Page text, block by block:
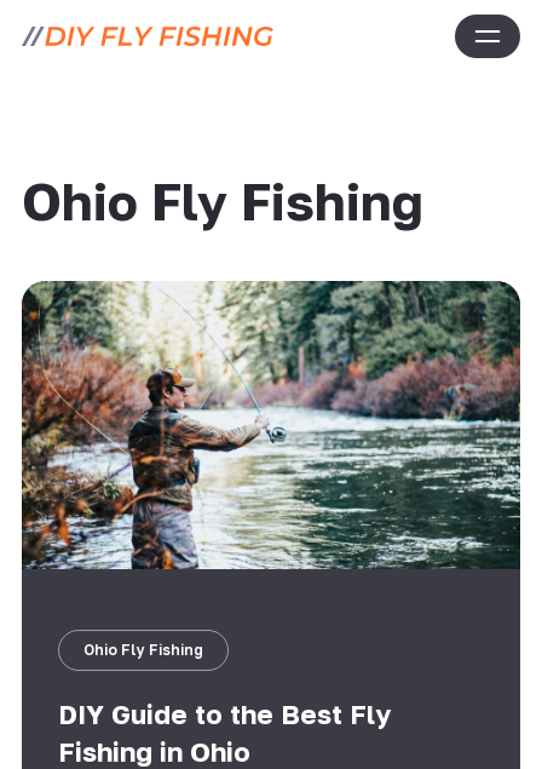
Ohio Fly Fishing
Ohio Fly Fishing
DIY Guide to the Best Fly
Fishing in Ohio